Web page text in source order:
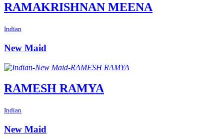
RAMAKRISHNAN MEENA
Indian
New Maid
RAMESH RAMYA
Indian
New Maid